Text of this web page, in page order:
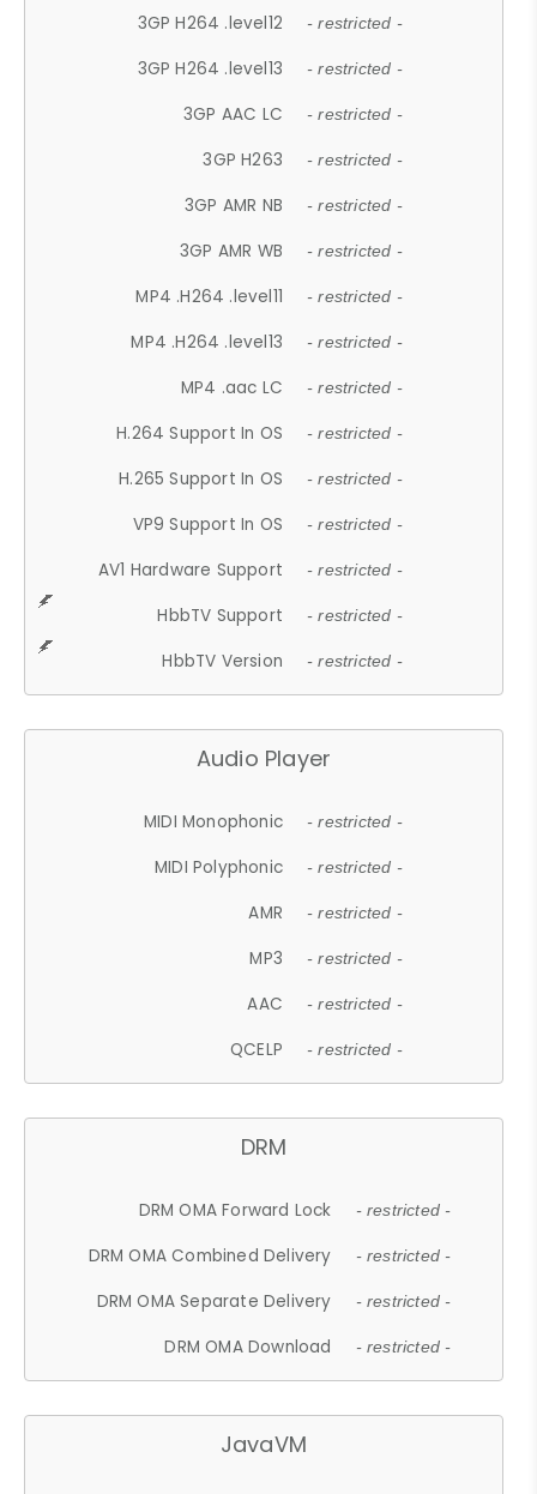
3GP H264 .level12 - restricted -
3GP H264 .level13 - restricted -
3GP AAC LC - restricted -
3GP H263 - restricted -
3GP AMR NB - restricted -
3GP AMR WB - restricted -
MP4 .H264 .level11 - restricted -
MP4 .H264 .level13 - restricted -
MP4 .aac LC - restricted -
H.264 Support In OS - restricted -
H.265 Support In OS - restricted -
VP9 Support In OS - restricted -
AV1 Hardware Support - restricted -
HbbTV Support - restricted -
HbbTV Version - restricted -
Audio Player
MIDI Monophonic - restricted -
MIDI Polyphonic - restricted -
AMR - restricted -
MP3 - restricted -
AAC - restricted -
QCELP - restricted -
DRM
DRM OMA Forward Lock - restricted -
DRM OMA Combined Delivery - restricted -
DRM OMA Separate Delivery - restricted -
DRM OMA Download - restricted -
JavaVM